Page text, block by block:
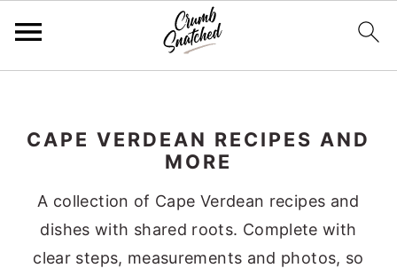
primary
main
primary
footerCAPE VERDEAN RECIPES AND
MORE
A collection of Cape Verdean recipes and
dishes with shared roots. Complete with
clear steps, measurements and photos, so